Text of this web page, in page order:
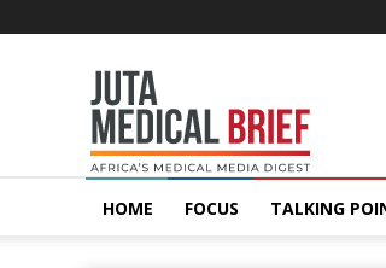
MedicalBrief
HOME FOCUS TALKING